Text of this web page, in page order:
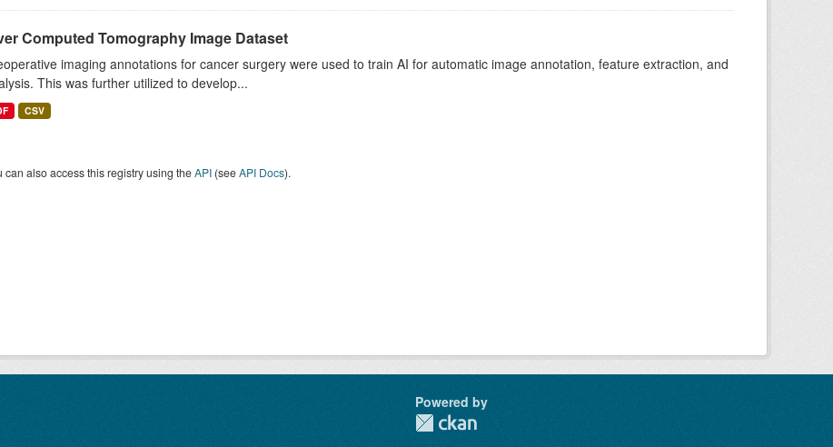
Computed Tomography Image Dataset
imaging annotations for cancer surgery were used to train AI for automatic image annotation, feature extraction, and
This was further utilized to develop...
CSV
can also access this registry using theAPI(seeAPI Docs).
Powered by